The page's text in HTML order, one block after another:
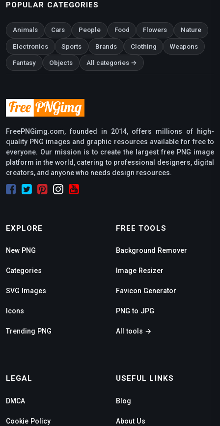
POPULAR CATEGORIES
Animals Cars People Food Flowers Nature
Electronics Sports Brands Clothing Weapons
Fantasy Objects All categories →
FreePNGimg.com, founded in 2014, offers millions of high-
quality PNG images and graphic resources available for free to
everyone. Our mission is to create the largest free PNG image
platform in the world, catering to professional designers, digital
creators, and anyone who needs design resources.
EXPLORE
New PNG
Categories
SVG Images
Icons
Trending PNG
FREE TOOLS
Background Remover
Image Resizer
Favicon Generator
PNG to JPG
All tools →
LEGAL
DMCA
Cookie Policy
USEFUL LINKS
Blog
About Us